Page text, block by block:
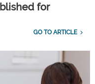
for
GO TO ARTICLE